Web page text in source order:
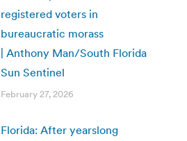
registered voters in
bureaucratic morass
| Anthony Man/South Florida
Sun Sentinel
February 27, 2026
Florida: After yearslong